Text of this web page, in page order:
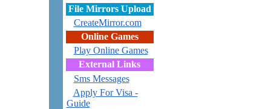
File Mirrors Upload
CreateMirror.com
Online Games
Play Online Games
External Links
Sms Messages
Apply For Visa -
Guide